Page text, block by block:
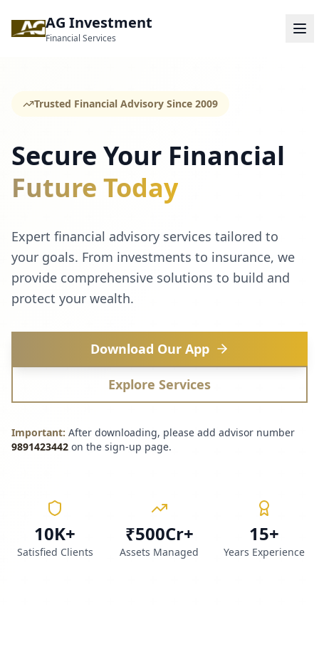
AG Investment
Financial Services
Trusted Financial Advisory Since 2009
Secure Your Financial
Future Today
Expert financial advisory services tailored to
your goals. From investments to insurance, we
provide comprehensive solutions to build and
protect your wealth.
Download Our App
Explore Services
Important: After downloading, please add advisor number
9891423442 on the sign-up page.
10K+
Satisfied Clients
₹500Cr+
Assets Managed
15+
Years Experience